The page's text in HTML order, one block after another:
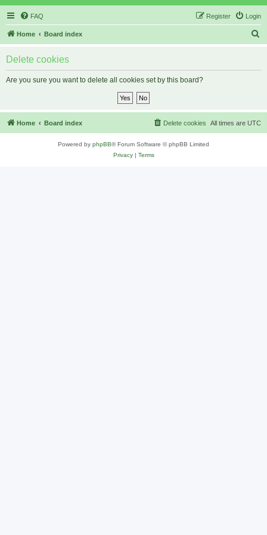
FAQ Login
Register
Home Board index
Delete cookies
Are you sure you want to delete all cookies set by this board?
Home Board index All times are UTC
Delete cookies
Powered by phpBB® Forum Software © phpBB Limited
Privacy| Terms